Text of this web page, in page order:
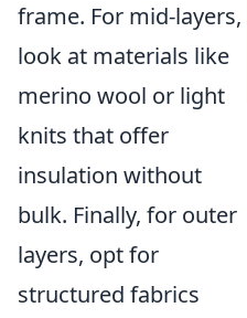
frame. For mid-layers,
look at materials like
merino wool or light
knits that offer
insulation without
bulk. Finally, for outer
layers, opt for
structured fabrics